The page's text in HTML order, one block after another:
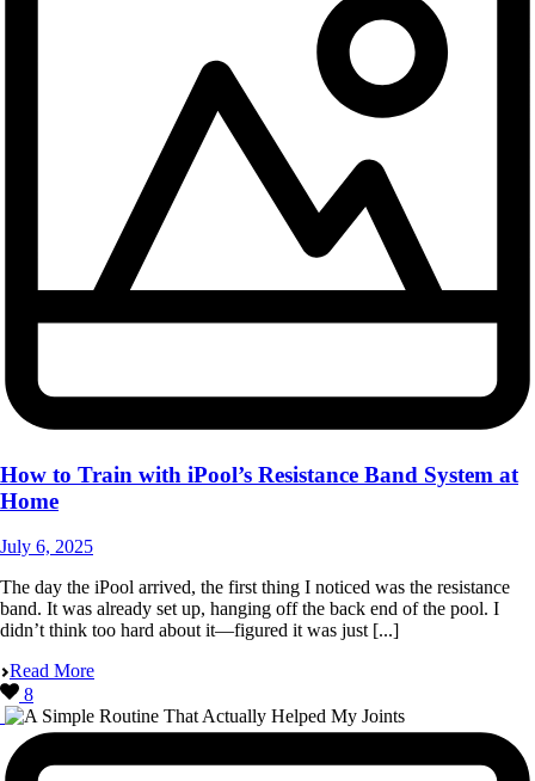
How to Train with iPool’s Resistance Band System at
Home
July 6, 2025
The day the iPool arrived, the first thing I noticed was the resistance
band. It was already set up, hanging off the back end of the pool. I
didn’t think too hard about it—figured it was just [...]
Read More
8